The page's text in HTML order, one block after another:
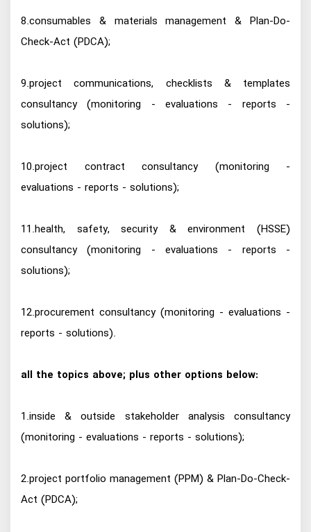
8.consumables & materials management & Plan-Do-
Check-Act (PDCA);
9.project communications, checklists & templates
consultancy (monitoring - evaluations - reports -
solutions);
10.project contract consultancy (monitoring -
evaluations - reports - solutions);
11.health, safety, security & environment (HSSE)
consultancy (monitoring - evaluations - reports -
solutions);
12.procurement consultancy (monitoring - evaluations -
reports - solutions).
all the topics above; plus other options below:
1.inside & outside stakeholder analysis consultancy
(monitoring - evaluations - reports - solutions);
2.project portfolio management (PPM) & Plan-Do-Check-
Act (PDCA);